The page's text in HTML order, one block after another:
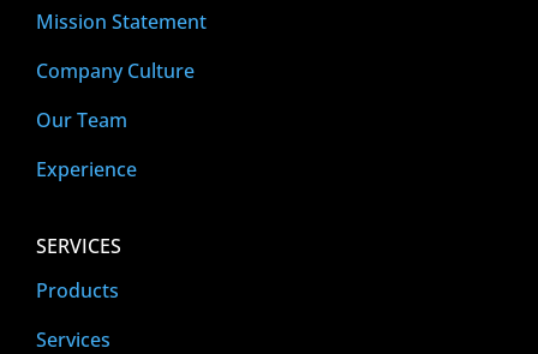
Mission Statement
Company Culture
Our Team
Experience
SERVICES
Products
Services